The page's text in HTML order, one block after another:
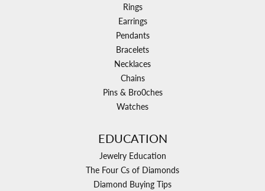
Rings
Earrings
Pendants
Bracelets
Necklaces
Chains
Pins & Bro0ches
Watches
EDUCATION
Jewelry Education
The Four Cs of Diamonds
Diamond Buying Tips